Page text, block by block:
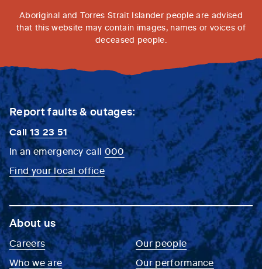
Aboriginal and Torres Strait Islander people are advised
that this website may contain images, names or voices of
deceased people.
Report faults & outages:
Call13 23 51
In an emergency call 000
Find your local office
About us
Careers
Who we are
Our people
Our performance